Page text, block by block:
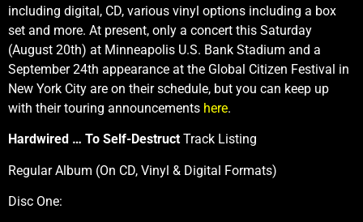
including digital, CD, various vinyl options including a box
set and more. At present, only a concert this Saturday
(August 20th) at Minneapolis U.S. Bank Stadium and a
September 24th appearance at the Global Citizen Festival in
New York City are on their schedule, but you can keep up
with their touring announcements here.
Hardwired … To Self-Destruct Track Listing
Regular Album (On CD, Vinyl & Digital Formats)
Disc One: